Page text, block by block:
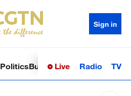
Sign in
PoliticsBusinessSci-TechHealth
Live Radio TV